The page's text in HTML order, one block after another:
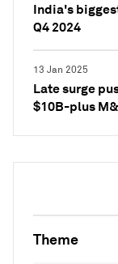
India's
Q4 2024
13 Jan 2025
Late surge
$10B-plus
Theme